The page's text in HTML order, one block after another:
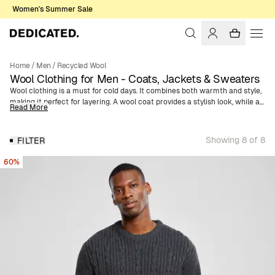
Women's Summer Sale
Home/ Men / Recycled Wool
Wool Clothing for Men - Coats, Jackets & Sweaters
Wool clothing is a must for cold days. It combines both warmth and style,
making it perfect for layering. A wool coat provides a stylish look, while a
wool jacket is more casual. Knitted wool sweaters are versatile and can
overheating due to their heat-regulating properties, making them a
reliable choice. Accessories like wool hats and scarves complete your
winter outfit, adding extra warmth and comfort. Our wool garments are
made from recycled wool blended with other fibers. The difference
between new wool and recycled wool is that recycled wool is made from
textile scraps and old wool garments, while new wool is exactly what it
sounds like—wool straight from animals. More information about the
wool fabric page
Read More
FILTER Showing 8 of 8
60%